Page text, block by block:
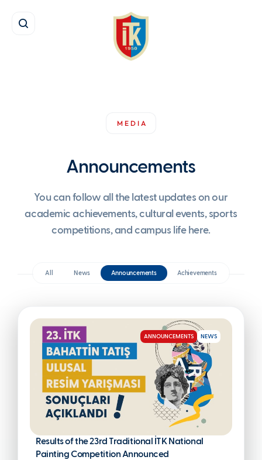
MEDIA
Announcements
You can follow all the latest updates on our
academic achievements, cultural events, sports
competitions, and campus life here.
All News Announcements
ANNOUNCEMENTS NEWS
Results of the 23rd Traditional İTK National
Painting Competition Announced